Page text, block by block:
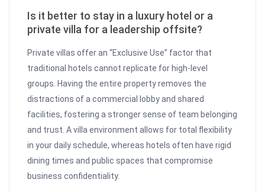
Is it better to stay in a luxury hotel or a
private villa for a leadership offsite?
Private villas offer an “Exclusive Use” factor that
traditional hotels cannot replicate for high-level
groups. Having the entire property removes the
distractions of a commercial lobby and shared
facilities, fostering a stronger sense of team belonging
and trust. A villa environment allows for total flexibility
in your daily schedule, whereas hotels often have rigid
dining times and public spaces that compromise
business confidentiality.